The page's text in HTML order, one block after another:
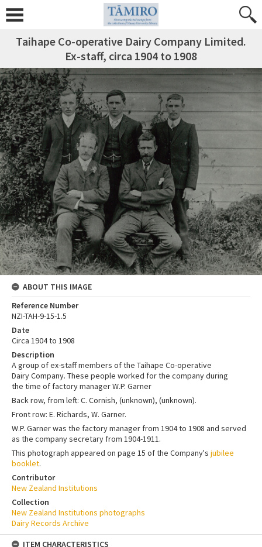
Taihape Co-operative Dairy Company Limited.
Ex-staff, circa 1904 to 1908
ABOUT THIS IMAGE
Reference Number
NZI-TAH-9-15-1.5
Date
Circa 1904 to 1908
Description
A group of ex-staff members of the Taihape Co-operative
Dairy Company. These people worked for the company during
the time of factory manager W.P. Garner
Back row, from left: C. Cornish, (unknown), (unknown).
Front row: E. Richards, W. Garner.
W.P. Garner was the factory manager from 1904 to 1908 and served
as the company secretary from 1904-1911.
This photograph appeared on page 15 of the Company's jubilee
booklet.
Contributor
New Zealand Institutions
Collection
New Zealand Institutions photographs
Dairy Records Archive
ITEM CHARACTERISTICS